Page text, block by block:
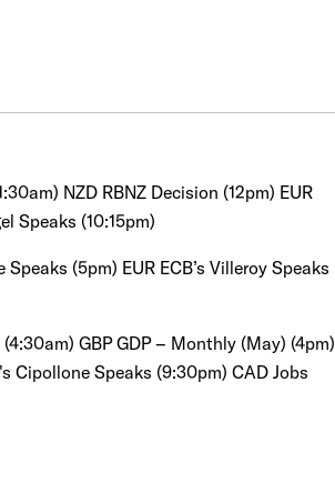
NZD RBNZ Decision (12pm) EUR
Speaks (10:15pm)
Speaks (5pm) EUR ECB’s Villeroy Speaks
(4:30am) GBP GDP – Monthly (May) (4pm)
Cipollone Speaks (9:30pm) CAD Jobs